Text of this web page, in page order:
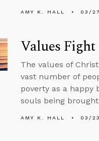
AMY K. HALL 03/
Values Fight
The values of
vast number of
poverty as a happy
souls being
AMY K. HALL 03/